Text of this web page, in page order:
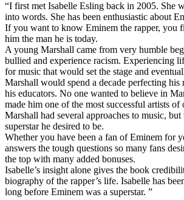
“I first met Isabelle Esling back in 2005. She
into words. She has been enthusiastic about
If you want to know Eminem the rapper, you
him the man he is today.
A young Marshall came from very humble
bullied and experience racism. Experiencing
for music that would set the stage and
Marshall would spend a decade perfecting
his educators. No one wanted to believe in
made him one of the most successful artists of
Marshall had several approaches to music,
superstar he desired to be.
Whether you have been a fan of Eminem for
answers the tough questions so many fans
the top with many added bonuses.
Isabelle’s insight alone gives the book
biography of the rapper’s life. Isabelle has
long before Eminem was a superstar. ”